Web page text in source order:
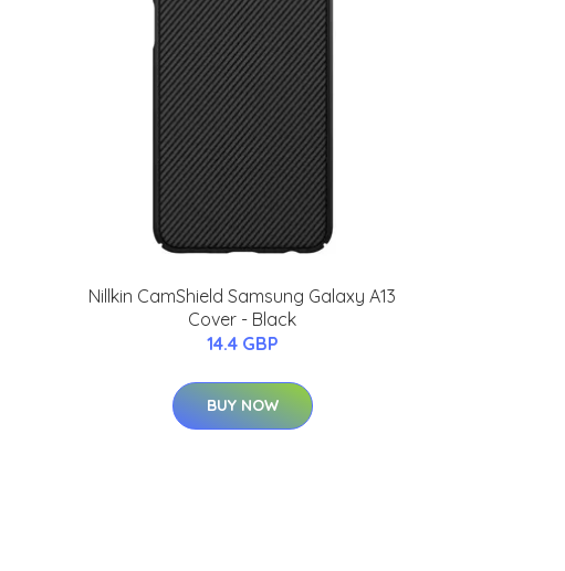
Nillkin CamShield Samsung Galaxy A13
Cover - Black
14.4 GBP
BUY NOW